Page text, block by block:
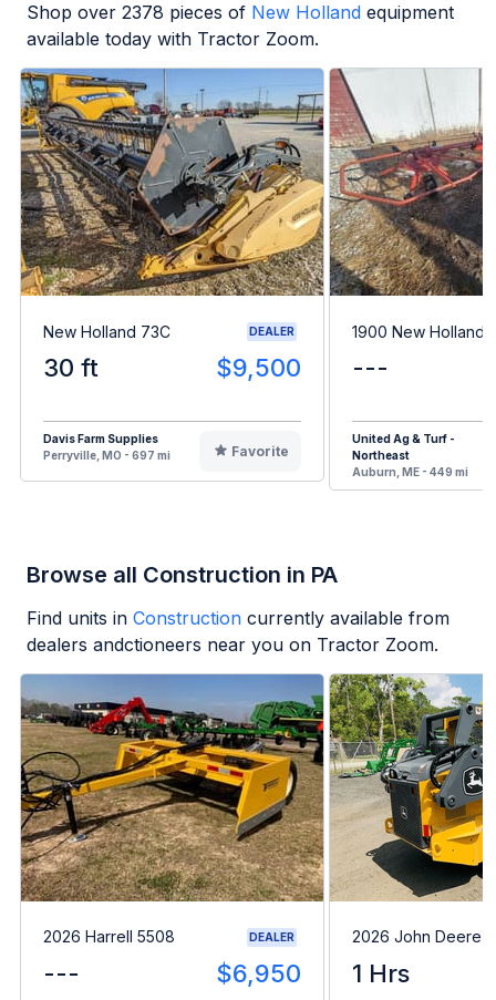
Shop over 2378 pieces of New Holland equipment
available today with Tractor Zoom.
New Holland 73C DEALER
30 ft $9,500
Davis Farm Supplies
Perryville, MO - 697 mi
Favorite
1900 New Holland
---
United Ag & Turf -
Northeast
Auburn, ME - 449 mi
Browse all Construction in PA
Find units in Construction currently available from
dealers andctioneers near you on Tractor Zoom.
2026 Harrell 5508 DEALER
--- $6,950
2026 John Deere
1 Hrs